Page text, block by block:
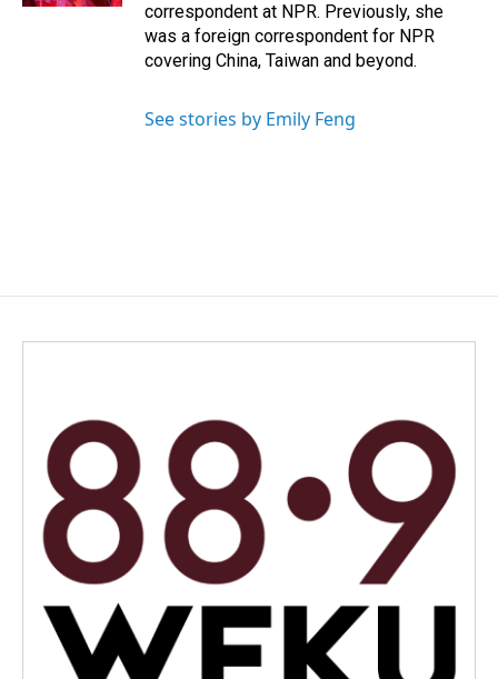
correspondent at NPR. Previously, she
was a foreign correspondent for NPR
covering China, Taiwan and beyond.
See stories by Emily Feng